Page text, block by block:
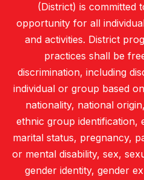
(District) is committed
opportunity for all
and activities. District
practices shall be
discrimination, including
individual or group based
nationality, national
ethnic group identification,
marital status, pregnancy,
or mental disability, sex,
gender identity, gender